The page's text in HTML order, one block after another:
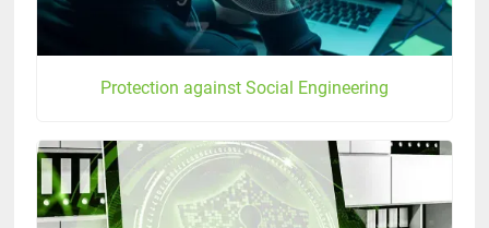
Protection against Social Engineering